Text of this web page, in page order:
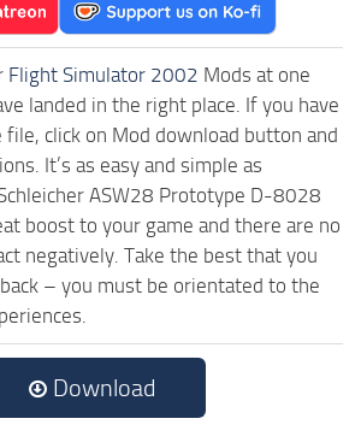
Flight Simulator 2002 Mods at one
landed in the right place. If you have
file, click on Mod download button and
It’s as easy and simple as
ASW28 Prototype D-8028
boost to your game and there are no
negatively. Take the best that you
back – you must be orientated to the
Download